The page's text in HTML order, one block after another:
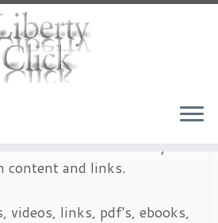
content and links.
videos, links, pdf's, ebooks,